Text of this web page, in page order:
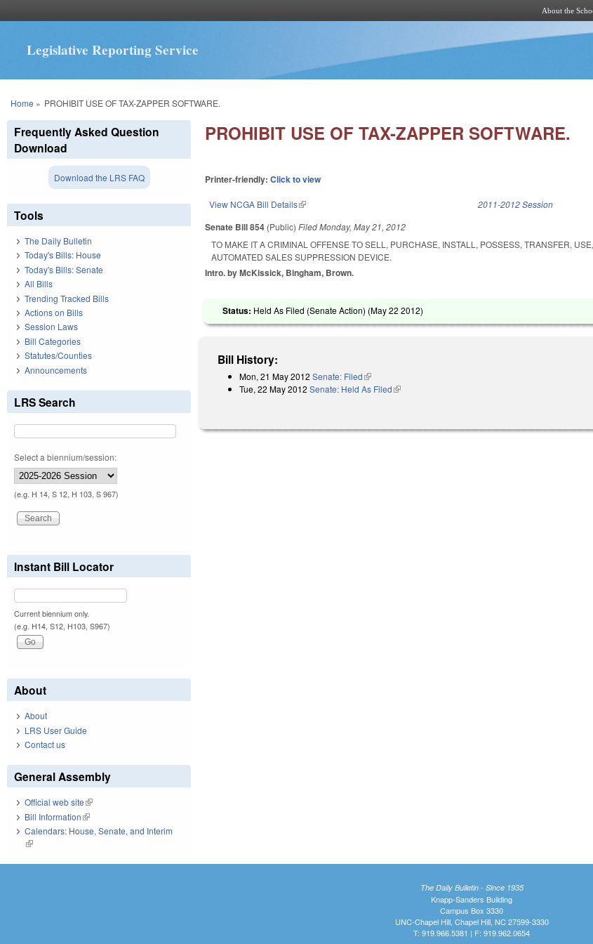
About the
Legislative Reporting Service
You are here
Home » PROHIBIT USE OF TAX-ZAPPER SOFTWARE.
PROHIBIT USE OF TAX-ZAPPER SOFTWARE.
Printer-friendly:Click to view
View NCGA Bill Details(link is external) 2011-2012 Session
Senate Bill 854 (Public)FiledMonday, May 21, 2012
TO MAKE IT A CRIMINAL OFFENSE TO SELL, PURCHASE, INSTALL, POSSESS, TRANSFER,
AUTOMATED SALES SUPPRESSION DEVICE.
Intro. by McKissick, Bingham, Brown.
Status: Held As Filed (Senate Action) (May 22 2012)
Bill History:
Mon, 21 May 2012 Senate: Filed(link is external)
Tue, 22 May 2012 Senate: Held As Filed(link is external)
Frequently Asked Question
Download
Download the LRS FAQ
Tools
The Daily Bulletin
Today's Bills: House
Today's Bills: Senate
All Bills
Trending Tracked Bills
Actions on Bills
Session Laws
Bill Categories
Statutes/Counties
Announcements
LRS Search
Select a biennium/session:
(e.g. H 14, S 12, H 103, S 967)
Instant Bill Locator
Current biennium only.
(e.g. H14, S12, H103, S967)
About
About
LRS User Guide
Contact us
General Assembly
Official web site(link is external)
Bill Information(link is external)
Calendars: House, Senate, and Interim
(link is external)
The Daily Bulletin - Since 1935
Knapp-Sanders Building
Campus Box 3330
UNC-Chapel Hill, Chapel Hill, NC 27599-3330
T: 919.966.5381 | F: 919.962.0654